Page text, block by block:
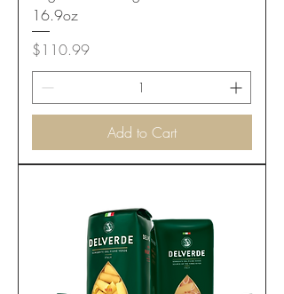
16.9oz
Price
$110.99
Add to Cart